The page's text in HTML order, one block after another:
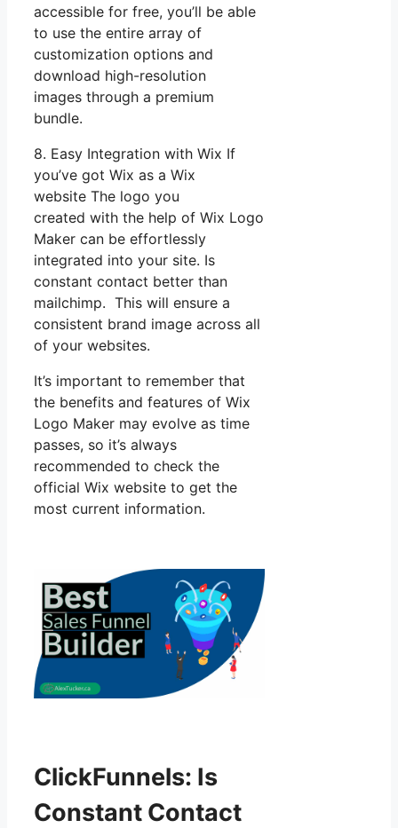
accessible for free, you’ll be able
to use the entire array of
customization options and
download high-resolution
images through a premium
bundle.
8. Easy Integration with Wix If
you’ve got Wix as a Wix
website The logo you
created with the help of Wix Logo
Maker can be effortlessly
integrated into your site. Is
constant contact better than
mailchimp. This will ensure a
consistent brand image across all
of your websites.
It’s important to remember that
the benefits and features of Wix
Logo Maker may evolve as time
passes, so it’s always
recommended to check the
official Wix website to get the
most current information.
ClickFunnels: Is
Constant Contact